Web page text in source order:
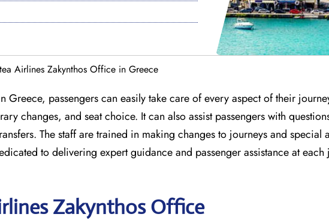
Airlines Zakynthos Office in Greece
passengers can easily take care of every aspect of their
changes, and seat choice. It can also assist passengers with
The staff are trained in making changes to journeys and special
to delivering expert guidance and passenger assistance at each
Zakynthos Office